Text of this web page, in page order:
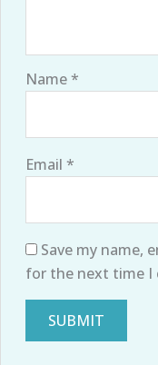
Name*
Email *
Save my name,
for the next time I